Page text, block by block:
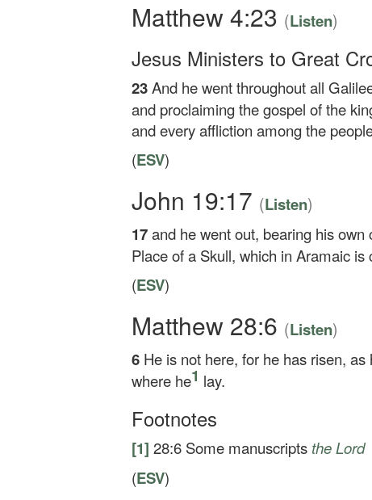
Matthew 4:23 (Listen)
Jesus Ministers to Great
23And he went throughout all
and proclaiming the gospel of the
and every affliction among the
(ESV)
John 19:17 (Listen)
17and he went out, bearing his
Place of a Skull, which in Aramaic is
(ESV)
Matthew 28:6 (Listen)
6 He is not here, for he has risen,
where he1 lay.
Footnotes
[1] 28:6 Some manuscripts the Lord
(ESV)